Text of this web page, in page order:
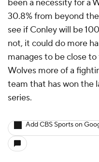
been a necessity for a
30.8% from beyond
see if Conley will be
not, it could do more
manages to be close
Wolves more of a
team that has won the
series.
Add CBS Sports on